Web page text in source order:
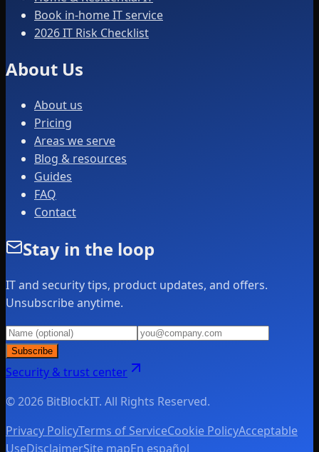
Book in-home IT service
2026 IT Risk Checklist
About Us
About us
Pricing
Areas we serve
Blog & resources
Guides
FAQ
Contact
Stay in the loop
IT and security tips, product updates, and offers.
Unsubscribe anytime.
Subscribe
Security & trust center
© 2026 BitBlockIT. All Rights Reserved.
Privacy PolicyTerms of ServiceCookie PolicyAcceptable
UseDisclaimerSite mapEn español